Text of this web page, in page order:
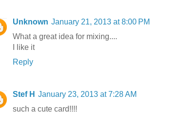
Unknown January 21, 2013 at 8:00 PM
What a great idea for mixing....
I like it
Reply
Stef H January 23, 2013 at 7:28 AM
such a cute card!!!!